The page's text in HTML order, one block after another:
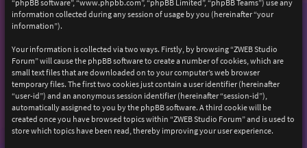
“phpBB software”, “www.phpbb.com”, “phpBB Limited”, “phpBB Teams”) use any
information collected during any session of usage by you (hereinafter “your
information”).
Your information is collected via two ways. Firstly, by browsing “ZWEB Studio
Forum” will cause the phpBB software to create a number of cookies, which are
small text files that are downloaded on to your computer’s web browser
temporary files. The first two cookies just contain a user identifier (hereinafter
“user-id”) and an anonymous session identifier (hereinafter “session-id”),
automatically assigned to you by the phpBB software. A third cookie will be
created once you have browsed topics within “ZWEB Studio Forum” and is used to
store which topics have been read, thereby improving your user experience.